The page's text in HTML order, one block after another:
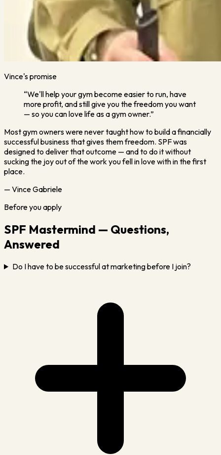
Vince's promise
“We'll help your gym become easier to run, have
more profit, and still give you the freedom you want
— so you can love life as a gym owner.”
Most gym owners were never taught how to build a financially
successful business that gives them freedom. SPF was
designed to deliver that outcome — and to do it without
sucking the joy out of the work you fell in love with in the first
place.
— Vince Gabriele
Before you apply
SPF Mastermind — Questions,
Answered
Do I have to be successful at marketing before I join?